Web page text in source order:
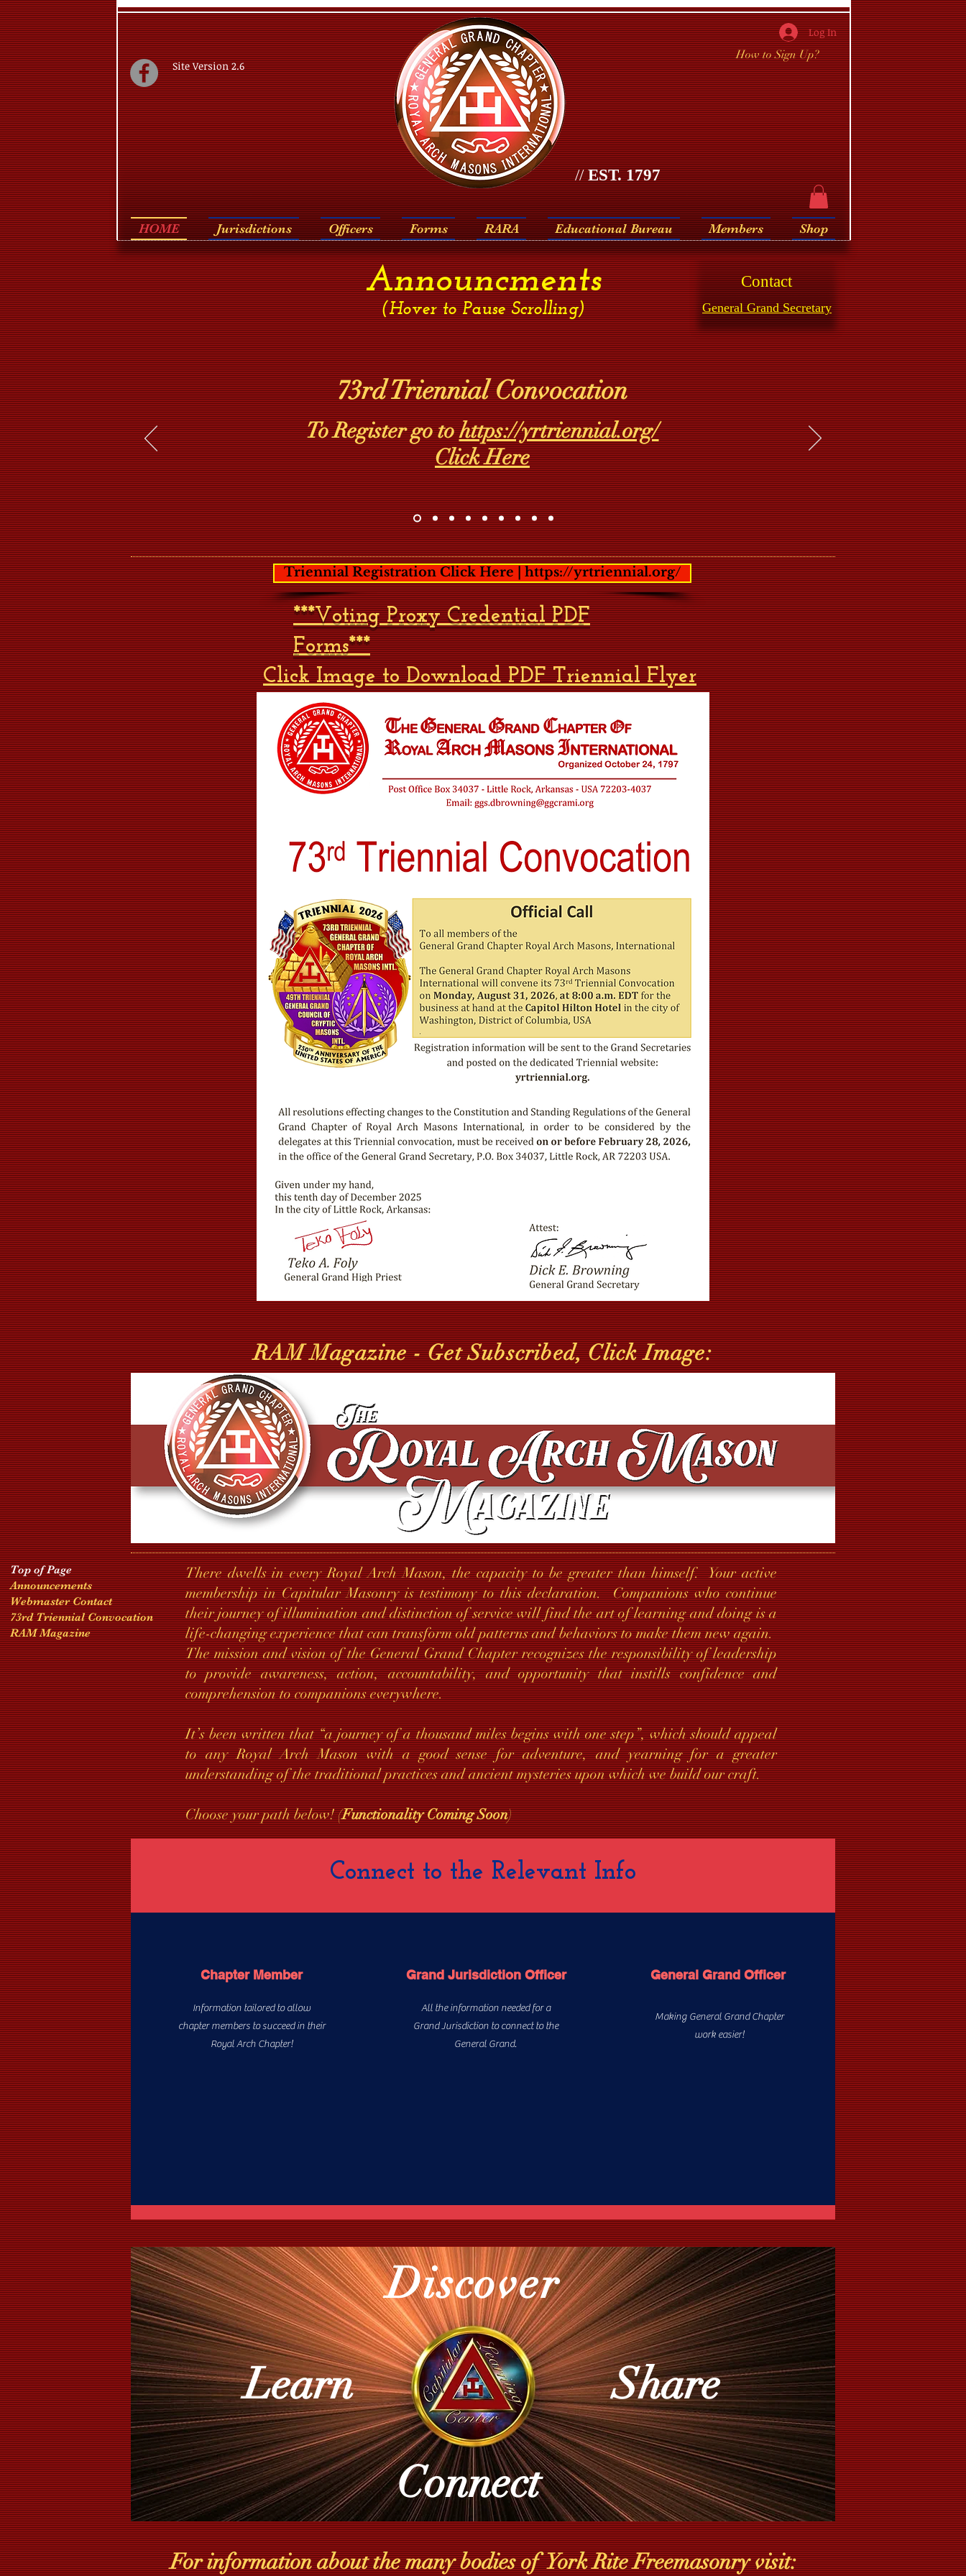
Site Version 2.6
//EST. 1797
Log In
How to Sign Up?
HOME Jurisdictions Officers Forms RARA Educational Bureau Members Shop
Top of Page
Announcements
Webmaster Contact
73rd Triennial Convocation
RAM Magazine
Announcments
(Hover to Pause Scrolling)
Contact
General Grand Secretary
73rd Triennial Convocation
To Register go tohttps://yrtriennial.org/
Click Here
Triennial Registration Click Here | https://yrtriennial.org/
***Voting Proxy Credential PDF
Forms***
Click Image to Download PDF Triennial Flyer
RAM Magazine - Get Subscribed, Click Image:
There dwells in every Royal Arch Mason, the capacity to be greater than himself. Your active
membership in Capitular Masonry is testimony to this declaration. Companions who continue
their journey of illumination and distinction of service will find the art of learning and doing is a
life-changing experience that can transform old patterns and behaviors to make them new again.
The mission and vision of the General Grand Chapter recognizes the responsibility of leadership
to provide awareness, action, accountability, and opportunity that instills confidence and
comprehension to companions everywhere.
It’s been written that “a journey of a thousand miles begins with one step”, which should appeal
to any Royal Arch Mason with a good sense for adventure, and yearning for a greater
understanding of the traditional practices and ancient mysteries upon which we build our craft.
Choose your path below! (Functionality Coming Soon)
Connect to the Relevant Info
Chapter Member
Information tailored to allow
chapter members to succeed in their
Royal Arch Chapter!
Grand Jurisdiction Officer
All the information needed for a
Grand Jurisdiction to connect to the
General Grand.
General Grand Officer
Making General Grand Chapter
work easier!
Connect
Learn
Discover
Share
For information about the many bodies of York Rite Freemasonry visit: